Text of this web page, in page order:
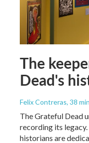
The
Dead's
Felix Contreras, 38
The Grateful Dead
recording its
historians are